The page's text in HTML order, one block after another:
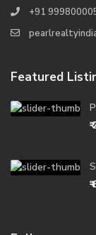
+91
Featured